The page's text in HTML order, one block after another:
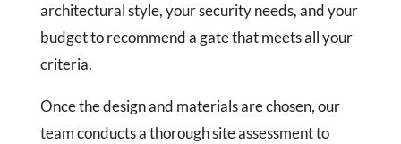
architectural style, your security needs, and your
budget to recommend a gate that meets all your
criteria.
Once the design and materials are chosen, our
team conducts a thorough site assessment to